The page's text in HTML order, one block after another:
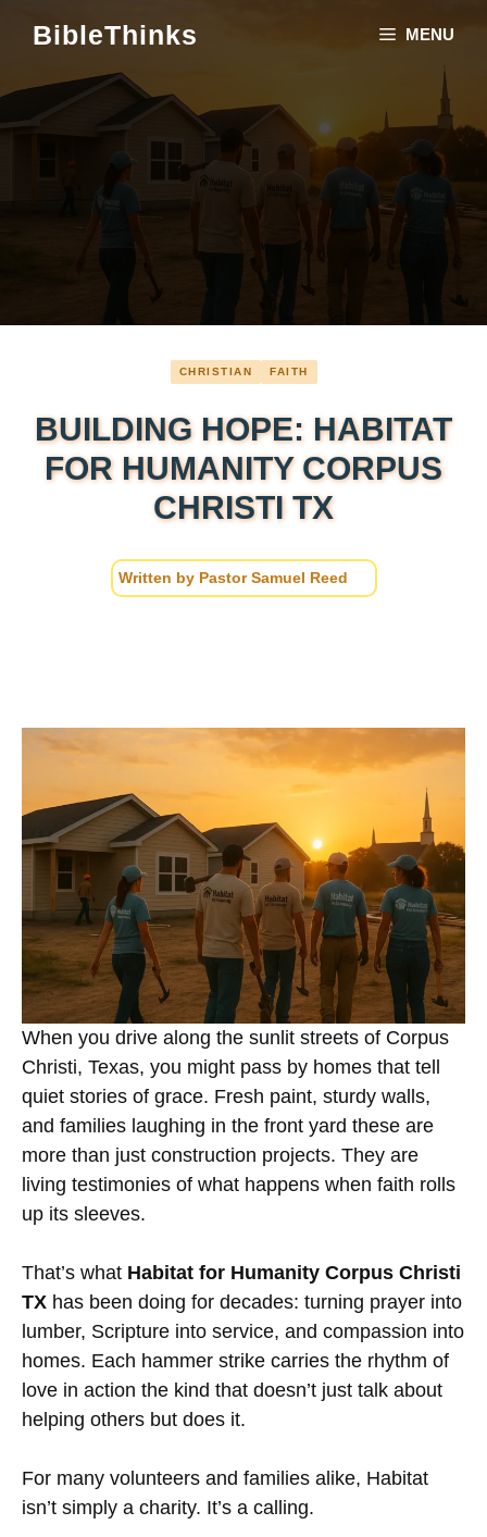
BibleThinks MENU
CHRISTIAN FAITH
BUILDING HOPE: HABITAT
FOR HUMANITY CORPUS
CHRISTI TX
Written by Pastor Samuel Reed
When you drive along the sunlit streets of Corpus
Christi, Texas, you might pass by homes that tell
quiet stories of grace. Fresh paint, sturdy walls,
and families laughing in the front yard these are
more than just construction projects. They are
living testimonies of what happens when faith rolls
up its sleeves.
That’s what Habitat for Humanity Corpus Christi
TX has been doing for decades: turning prayer into
lumber, Scripture into service, and compassion into
homes. Each hammer strike carries the rhythm of
love in action the kind that doesn’t just talk about
helping others but does it.
For many volunteers and families alike, Habitat
isn’t simply a charity. It’s a calling.